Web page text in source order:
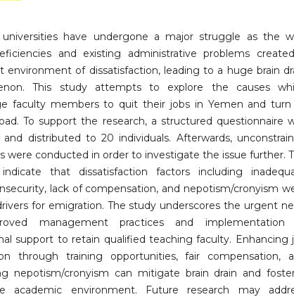
universities have undergone a major struggle as the
and existing administrative problems
environment of dissatisfaction, leading to a huge brain
This study attempts to explore the causes
faculty members to quit their jobs in Yemen and
To support the research, a structured questionnaire
and distributed to 20 individuals. Afterwards,
were conducted in order to investigate the issue further.
that dissatisfaction factors including
lack of compensation, and nepotism/cronyism
for emigration. The study underscores the urgent
management practices and implementation
support to retain qualified teaching faculty. Enhancing
through training opportunities, fair compensation,
nepotism/cronyism can mitigate brain drain and
academic environment. Future research may